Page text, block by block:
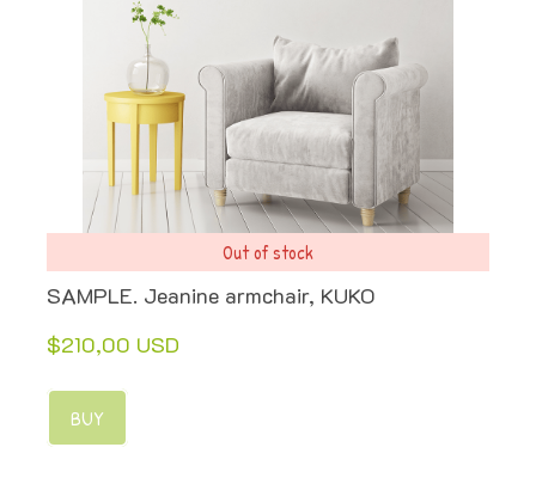
Out of stock
SAMPLE. Jeanine armchair, KUKO
$210,00 USD
BUY